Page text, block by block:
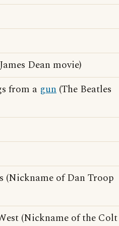
Dean movie)
from a gun (The Beatles
(Nickname of Dan Troop
(Nickname of the Colt